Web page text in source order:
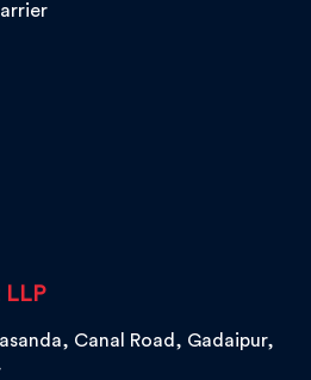
LLP
Canal Road, Gadaipur,